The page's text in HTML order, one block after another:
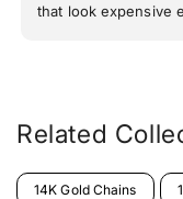
that look expensive
Related
14K Gold Chains